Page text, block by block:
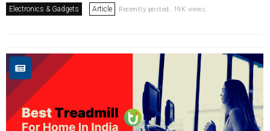
Electronics & Gadgets Article Recently posted. 19K views.